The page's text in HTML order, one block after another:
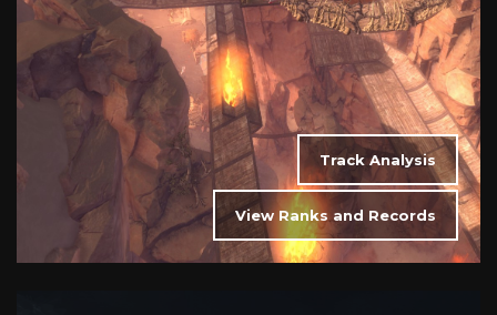
View Ranks and Records
Track Analysis